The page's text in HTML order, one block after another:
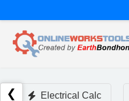
❮ Electrical Calc